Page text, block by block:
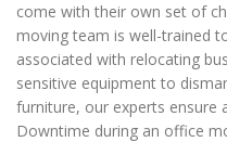
come with their own set of
moving team is well-trained
associated with relocating
sensitive equipment to
furniture, our experts ensure
Downtime during an office